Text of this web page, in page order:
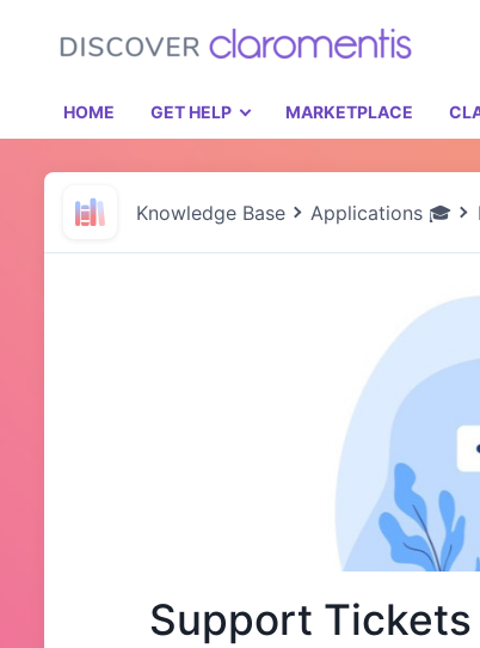
HOME GET HELP MARKETPLACE
Knowledge Base Applications 🎓
Support Tickets